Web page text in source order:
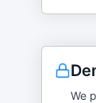
We